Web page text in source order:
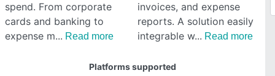
spend. From corporate
cards and banking to
expense m
Read more
invoices, and expense
reports. A solution easily
integrable w
Read more
Platforms supported